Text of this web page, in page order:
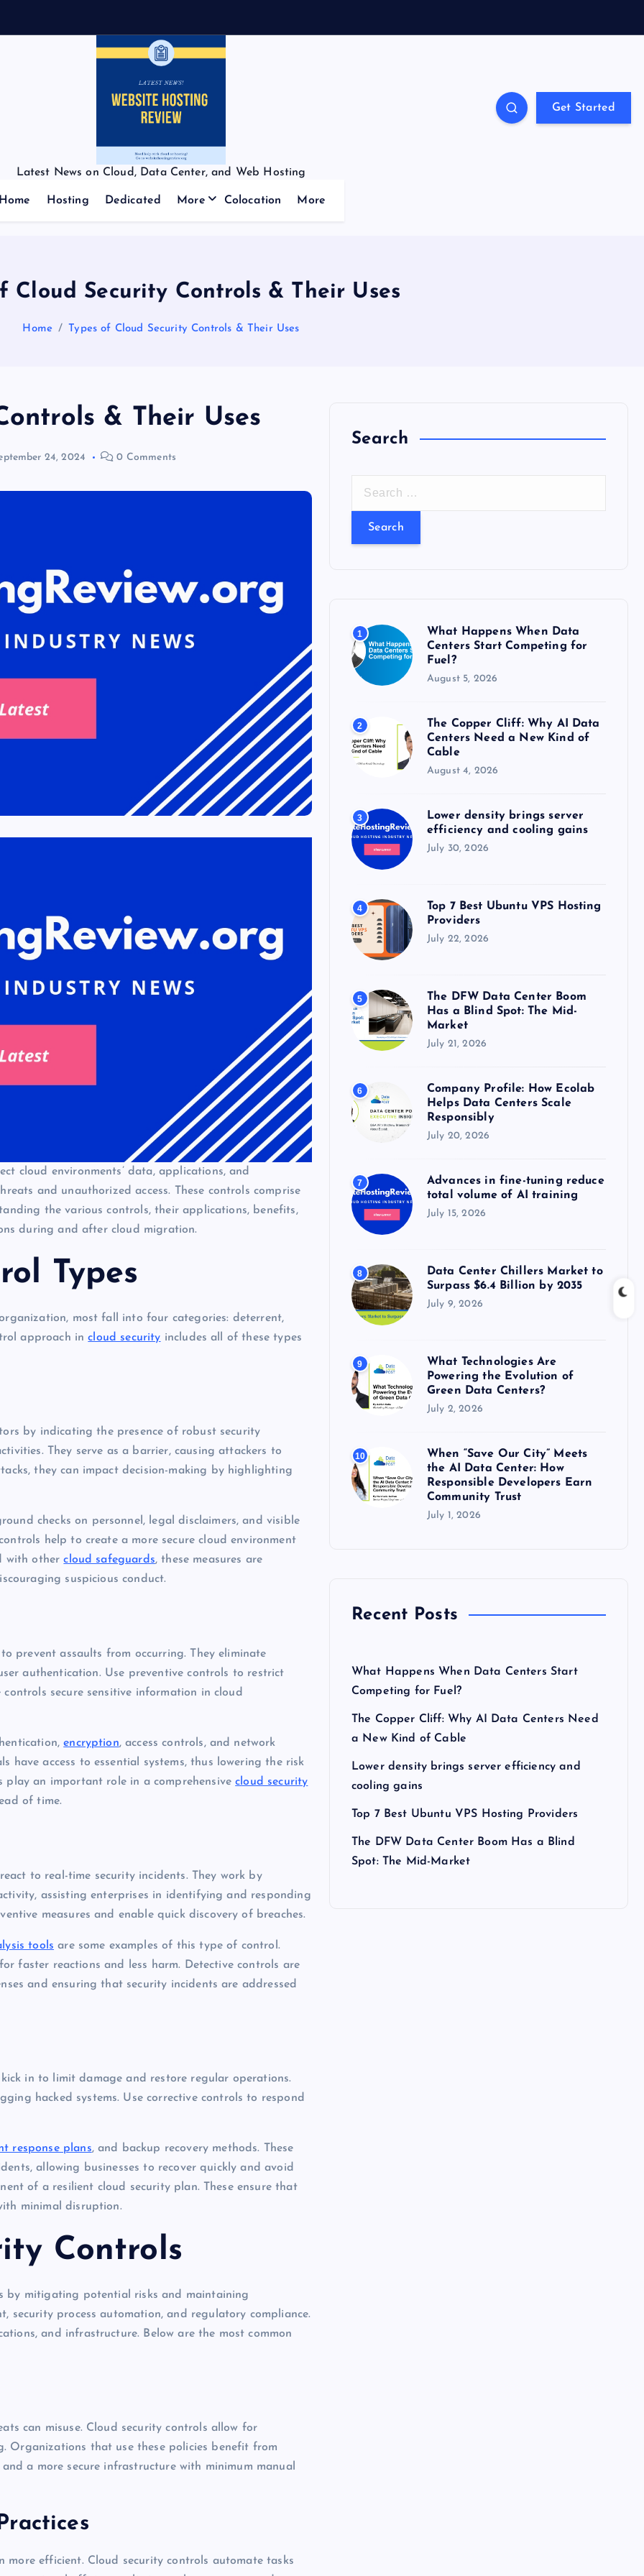
Latest News on Cloud, Data Center, and Web Hosting
Get Started
Home Hosting Dedicated More Colocation More
Cloud Security Controls & Their Uses
Home Types of Cloud Security Controls & Their Uses
& Their Uses
24, 2024 0 Comments
cloud environments’ data, applications, and
and unauthorized access. These controls comprise
the various controls, their applications, benefits,
during and after cloud migration.
Types
most fall into four categories: deterrent,
approach incloud security includes all of these types
by indicating the presence of robust security
They serve as a barrier, causing attackers to
they can impact decision-making by highlighting
checks on personnel, legal disclaimers, and visible
help to create a more secure cloud environment
with othercloud safeguards, these measures are
suspicious conduct.
prevent assaults from occurring. They eliminate
authentication. Use preventive controls to restrict
secure sensitive information in cloud
encryption, access controls, and network
have access to essential systems, thus lowering the risk
play an important role in a comprehensivecloud security
of time.
to real-time security incidents. They work by
assisting enterprises in identifying and responding
measures and enable quick discovery of breaches.
tools are some examples of this type of control.
faster reactions and less harm. Detective controls are
and ensuring that security incidents are addressed
in to limit damage and restore regular operations.
hacked systems. Use corrective controls to respond
response plans, and backup recovery methods. These
allowing businesses to recover quickly and avoid
of a resilient cloud security plan. These ensure that
minimal disruption.
Controls
by mitigating potential risks and maintaining
security process automation, and regulatory compliance.
and infrastructure. Below are the most common
can misuse. Cloud security controls allow for
Organizations that use these policies benefit from
a more secure infrastructure with minimum manual
efficient. Cloud security controls automate tasks
Search
r
r
:
1
What Happens When Data
Centers Start Competing for
Fuel?
August 5, 2026
2
The Copper Cliff: Why AI Data
Centers Need a New Kind of
Cable
August 4, 2026
3
Lower density brings server
efficiency and cooling gains
July 30, 2026
4
Top 7 Best Ubuntu VPS Hosting
Providers
July 22, 2026
5
The DFW Data Center Boom
Has a Blind Spot: The Mid-
Market
July 21, 2026
6
Company Profile: How Ecolab
Helps Data Centers Scale
Responsibly
July 20, 2026
7
Advances in fine-tuning reduce
total volume of AI training
July 15, 2026
8
Data Center Chillers Market to
Surpass $6.4 Billion by 2035
July 9, 2026
9
What Technologies Are
Powering the Evolution of
Green Data Centers?
July 2, 2026
10
When “Save Our City” Meets
the AI Data Center: How
Responsible Developers Earn
Community Trust
July 1, 2026
Recent Posts
What Happens When Data Centers Start
Competing for Fuel?
The Copper Cliff: Why AI Data Centers Need
a New Kind of Cable
Lower density brings server efficiency and
cooling gains
Top 7 Best Ubuntu VPS Hosting Providers
The DFW Data Center Boom Has a Blind
Spot: The Mid-Market